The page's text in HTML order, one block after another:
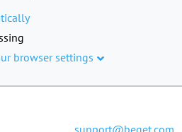
browser settings
support@beget.com